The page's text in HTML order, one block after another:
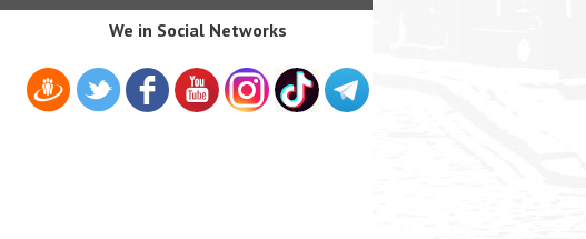
We in Social Networks